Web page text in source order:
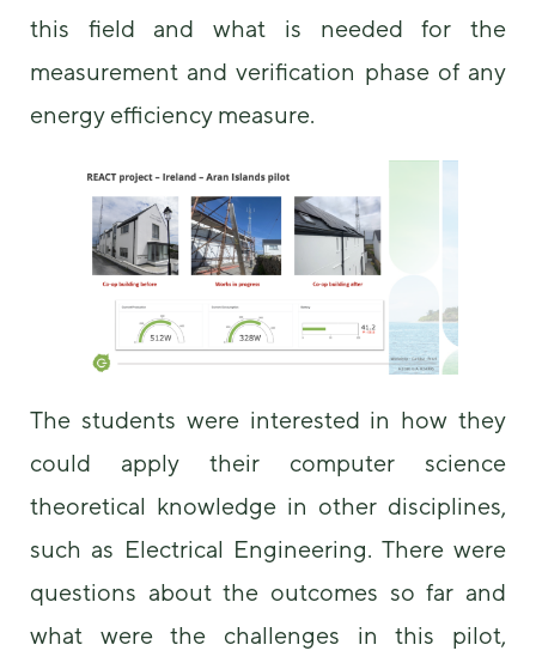
this field and what is needed for the
measurement and verification phase of any
energy efficiency measure.
The students were interested in how they
could apply their computer science
theoretical knowledge in other disciplines,
such as Electrical Engineering. There were
questions about the outcomes so far and
what were the challenges in this pilot,
some
will
from the
Marketing
By sharing
your
interests and
behavior as
you visit our
chance of
personalized
offers.